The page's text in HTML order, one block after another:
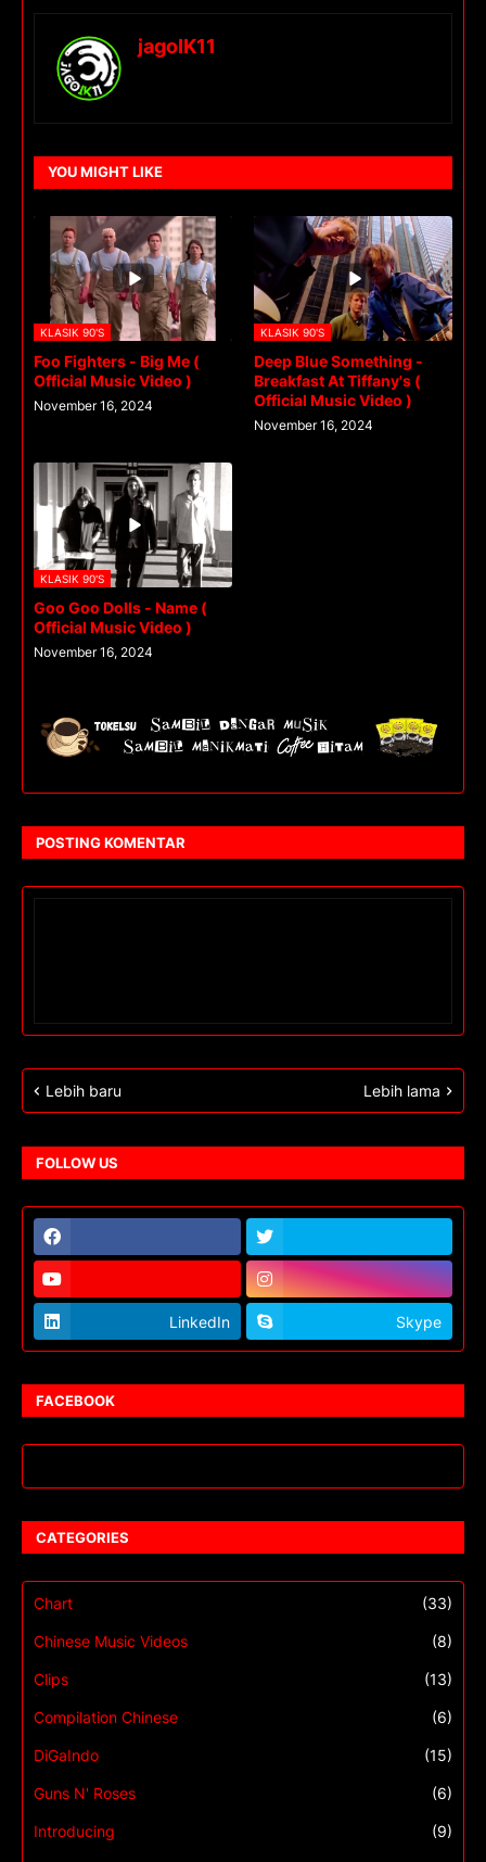
jagoIK11
YOU MIGHT LIKE
KLASIK 90'S
Foo Fighters - Big Me (
Official Music Video )
November 16, 2024
KLASIK 90'S
Deep Blue Something -
Breakfast At Tiffany's (
Official Music Video )
November 16, 2024
KLASIK 90'S
Goo Goo Dolls - Name (
Official Music Video )
November 16, 2024
POSTING KOMENTAR
Lebih baru Lebih lama
FOLLOW US
LinkedIn Skype
FACEBOOK
CATEGORIES
Chart (33)
Chinese Music Videos (8)
Clips (13)
Compilation Chinese (6)
DiGaIndo (15)
Guns N' Roses (6)
Introducing (9)